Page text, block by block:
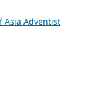
Asia Adventist